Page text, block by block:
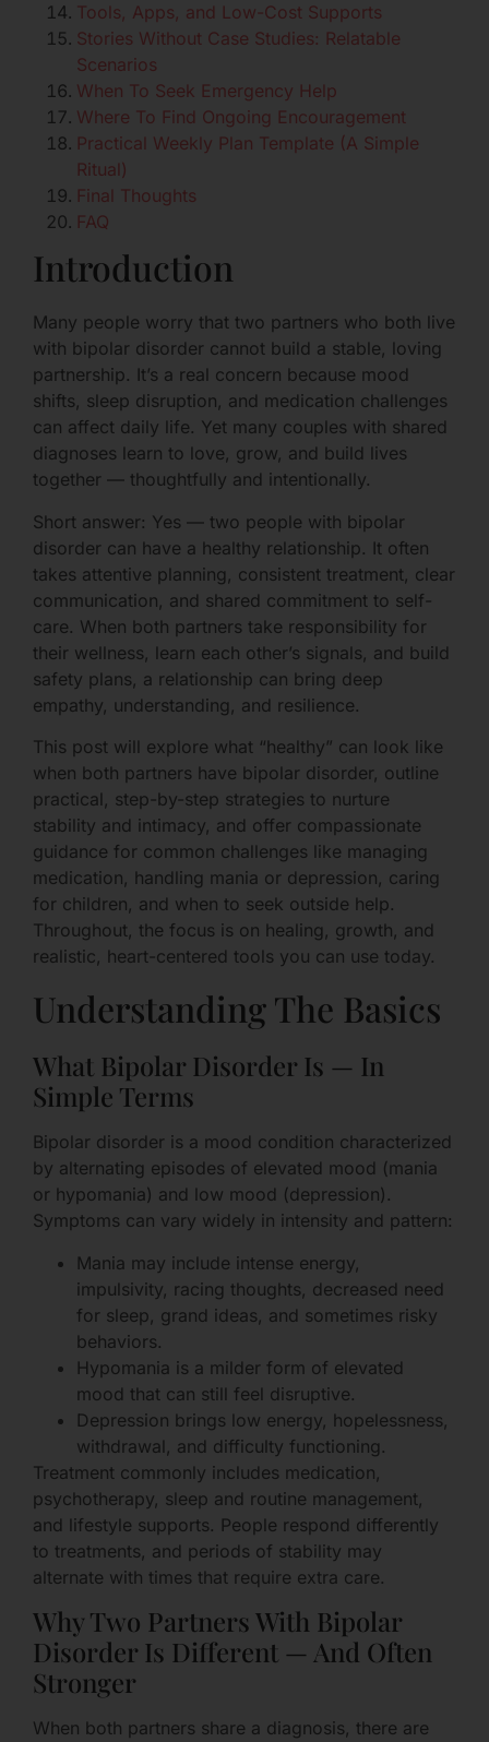
Tools, Apps, and Low-Cost Supports
Stories Without Case Studies: Relatable
Scenarios
When To Seek Emergency Help
Where To Find Ongoing Encouragement
Practical Weekly Plan Template (A Simple
Ritual)
Final Thoughts
FAQ
Introduction
Many people worry that two partners who both live
with bipolar disorder cannot build a stable, loving
partnership. It’s a real concern because mood
shifts, sleep disruption, and medication challenges
can affect daily life. Yet many couples with shared
diagnoses learn to love, grow, and build lives
together — thoughtfully and intentionally.
Short answer: Yes — two people with bipolar
disorder can have a healthy relationship. It often
takes attentive planning, consistent treatment, clear
communication, and shared commitment to self-
care. When both partners take responsibility for
their wellness, learn each other’s signals, and build
safety plans, a relationship can bring deep
empathy, understanding, and resilience.
This post will explore what “healthy” can look like
when both partners have bipolar disorder, outline
practical, step-by-step strategies to nurture
stability and intimacy, and offer compassionate
guidance for common challenges like managing
medication, handling mania or depression, caring
for children, and when to seek outside help.
Throughout, the focus is on healing, growth, and
realistic, heart-centered tools you can use today.
Understanding The Basics
What Bipolar Disorder Is — In
Simple Terms
Bipolar disorder is a mood condition characterized
by alternating episodes of elevated mood (mania
or hypomania) and low mood (depression).
Symptoms can vary widely in intensity and pattern:
Mania may include intense energy,
impulsivity, racing thoughts, decreased need
for sleep, grand ideas, and sometimes risky
behaviors.
Hypomania is a milder form of elevated
mood that can still feel disruptive.
Depression brings low energy, hopelessness,
withdrawal, and difficulty functioning.
Treatment commonly includes medication,
psychotherapy, sleep and routine management,
and lifestyle supports. People respond differently
to treatments, and periods of stability may
alternate with times that require extra care.
Why Two Partners With Bipolar
Disorder Is Different — And Often
Stronger
When both partners share a diagnosis, there are